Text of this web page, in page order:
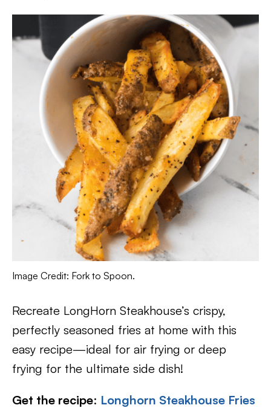
Image Credit: Fork to Spoon.
Recreate LongHorn Steakhouse’s crispy,
perfectly seasoned fries at home with this
easy recipe—ideal for air frying or deep
frying for the ultimate side dish!
Get the recipe: Longhorn Steakhouse Fries